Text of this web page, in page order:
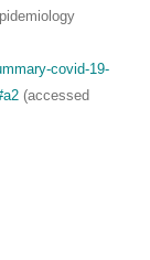
covid-19-
(accessed